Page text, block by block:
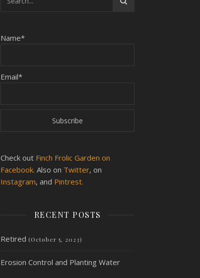
Name*
Email*
Check out Finch Frolic Garden on
Facebook. Also on Twitter, on
Instagram, and Pintrest.
RECENT POSTS
Retired (October 5, 2023)
Erosion Control and Planting Water